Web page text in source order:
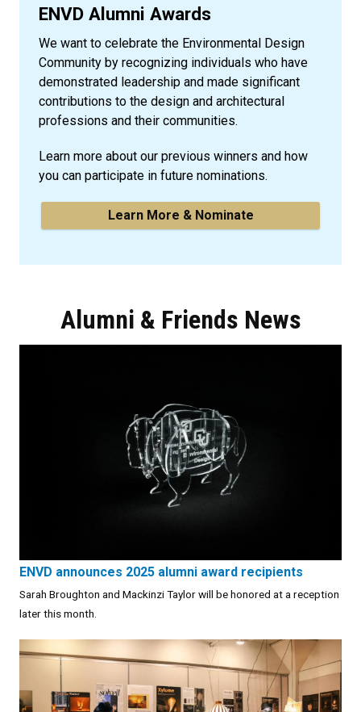
ENVD Alumni Awards
We want to celebrate the Environmental Design
Community by recognizing individuals who have
demonstrated leadership and made significant
contributions to the design and architectural
professions and their communities.
Learn more about our previous winners and how
you can participate in future nominations.
Learn More & Nominate
Alumni & Friends News
ENVD announces 2025 alumni award recipients
Sarah Broughton and Mackinzi Taylor will be honored at a reception
later this month.